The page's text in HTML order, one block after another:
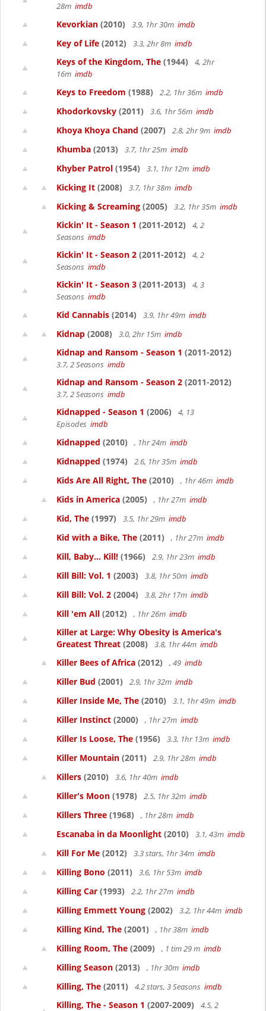
28m imdb
Kevorkian (2010) 3.9, 1hr 30m imdb
Key of Life (2012) 3.3, 2hr 8m imdb
Keys of the Kingdom, The (1944)
4, 2hr
16m imdb
Keys to Freedom (1988) 2.2, 1hr 36m imdb
Khodorkovsky (2011) 3.6, 1hr 56m imdb
Khoya Khoya Chand (2007) 2.8, 2hr 9m imdb
Khumba (2013) 3.7, 1hr 25m imdb
Khyber Patrol (1954) 3.1, 1hr 12m imdb
Kicking It (2008) 3.7, 1hr 38m imdb
Kicking & Screaming (2005) 3.2, 1hr 35m imdb
Kickin' It - Season 1 (2011-2012)
4, 2
Seasons imdb
Kickin' It - Season 2 (2011-2012)
4, 2
Seasons imdb
Kickin' It - Season 3 (2011-2013)
4, 3
Seasons imdb
Kid Cannabis (2014) 3.9, 1hr 49m imdb
Kidnap (2008) 3.0, 2hr 15m imdb
Kidnap and Ransom - Season 1 (2011-2012)
3.7, 2 Seasons imdb
Kidnap and Ransom - Season 2 (2011-2012)
3.7, 2 Seasons imdb
Kidnapped - Season 1 (2006)
4, 13
Episodes imdb
Kidnapped (2010) , 1hr 24m imdb
Kidnapped (1974) 2.6, 1hr 35m imdb
Kids Are All Right, The (2010) , 1hr 46m imdb
Kids in America (2005) , 1hr 27m imdb
Kid, The (1997) 3.5, 1hr 29m imdb
Kid with a Bike, The (2011) , 1hr 27m imdb
Kill, Baby... Kill! (1966) 2.9, 1hr 23m imdb
Kill Bill: Vol. 1 (2003) 3.8, 1hr 50m imdb
Kill Bill: Vol. 2 (2004) 3.8, 2hr 17m imdb
Kill 'em All (2012) , 1hr 26m imdb
Killer at Large: Why Obesity is America's
Greatest Threat (2008) 3.8, 1hr 44m imdb
Killer Bees of Africa (2012) , 49 imdb
Killer Bud (2001) 2.9, 1hr 32m imdb
Killer Inside Me, The (2010) 3.1, 1hr 49m imdb
Killer Instinct (2000) , 1hr 27m imdb
Killer Is Loose, The (1956) 3.3, 1hr 13m imdb
Killer Mountain (2011) 2.9, 1hr 28m imdb
Killers (2010) 3.6, 1hr 40m imdb
Killer's Moon (1978) 2.5, 1hr 32m imdb
Killers Three (1968) , 1hr 28m imdb
Escanaba in da Moonlight (2010) 3.1, 43m imdb
Kill For Me (2012) 3.3 stars, 1hr 34m imdb
Killing Bono (2011) 3.6, 1hr 53m imdb
Killing Car (1993) 2.2, 1hr 27m imdb
Killing Emmett Young (2002) 3.2, 1hr 44m imdb
Killing Kind, The (2001) , 1hr 38m imdb
Killing Room, The (2009) , 1 tim 29 m imdb
Killing Season (2013) , 1hr 30m imdb
Killing, The (2011) 4.2 stars, 3 Seasons imdb
Killing, The - Season 1 (2007-2009)
4.5, 2